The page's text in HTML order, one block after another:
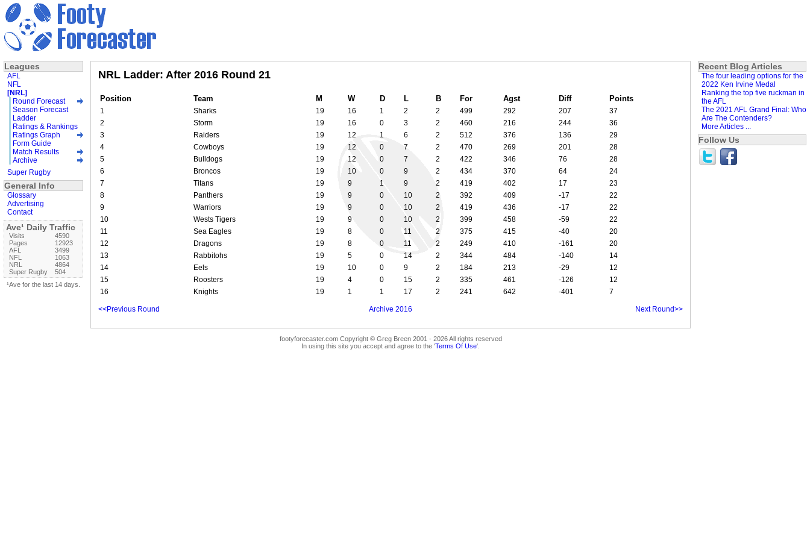
NRL Ladder: After 2016 Round 21
Position Team M W D L B For Agst Diff Points
1 Sharks 19 16 1 2 2 499 292 207
37
2
Storm 19 16 0 3 2 460 216 244
36
3
Raiders 19 12 1 6 2 512 376 136
29
4
Cowboys 19 12 0 7 2 470 269 201
28
5
Bulldogs 19 12 0 7 2 422 346 76
28
6
Broncos 19 10 0 9 2 434 370 64
24
7
Titans 19 9 1 9 2 419 402 17
23
8
Panthers 19 9 0 10 2 392 409 -17
22
9
Warriors 19 9 0 10 2 419 436 -17
22
10
Wests Tigers 19 9 0 10 2 399 458 -59
22
11
Sea Eagles 19 8 0 11 2 375 415 -40
20
12
Dragons 19 8 0 11 2 249 410 -161
20
13
Rabbitohs 19 5 0 14 2 344 484 -140
14
14
Eels 19 10 0 9 2 184 213 -29
12
15
Roosters 19 4 0 15 2 335 461 -126
12
16
Knights 19 1 1 17 2 241 642 -401 7
<<Previous Round Archive 2016 Next Round>>
footyforecaster.com Copyright © Greg Breen 2001 - 2026 All rights reserved
In using this site you accept and agree to the 'Terms Of Use'.
Leagues
AFL
NFL
[NRL]
Round Forecast
Season Forecast
Ladder
Ratings & Rankings
Ratings Graph
Form Guide
Match Results
Archive
Super Rugby
General Info
Glossary
Advertising
Contact
Ave¹ Daily Traffic
Visits
4590
Pages
12923
AFL
3499
NFL
1063
NRL
4864
Super Rugby
504
¹Ave for the last 14 days.
Recent Blog Articles
The four leading options for the
2022 Ken Irvine Medal
Ranking the top five ruckman in
the AFL
The 2021 AFL Grand Final: Who
Are The Contenders?
More Articles ...
Follow Us